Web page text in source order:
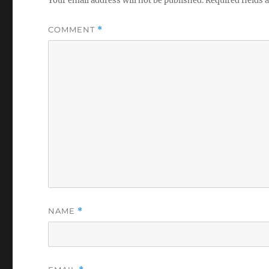
COMMENT *
NAME *